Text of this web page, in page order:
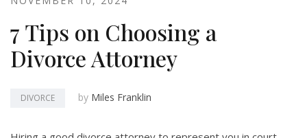
7 Tips on Choosing a
Divorce Attorney
DIVORCE by Miles Franklin